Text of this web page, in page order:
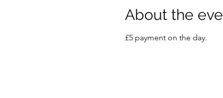
About the
£5 payment on the day.